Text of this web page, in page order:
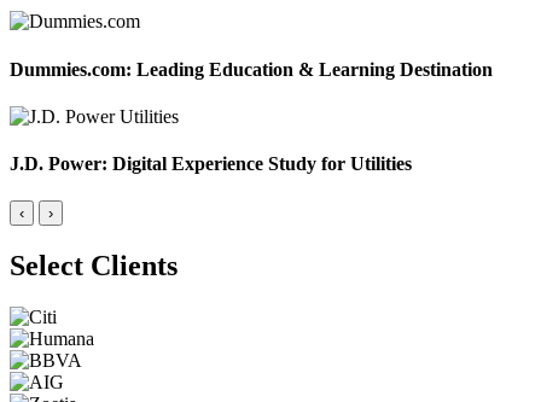
Dummies.com: Leading Education & Learning Destination
J.D. Power: Digital Experience Study for Utilities
‹ ›
Select Clients